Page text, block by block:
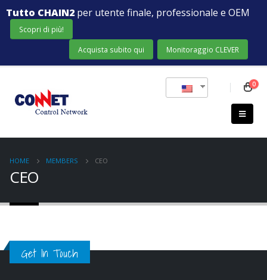
Tutto CHAIN2per utente finale, professionale e OEM
Scopri di più!
Acquista subito qui Monitoraggio CLEVER
0
HOME MEMBERS CEO
CEO
Get In Touch